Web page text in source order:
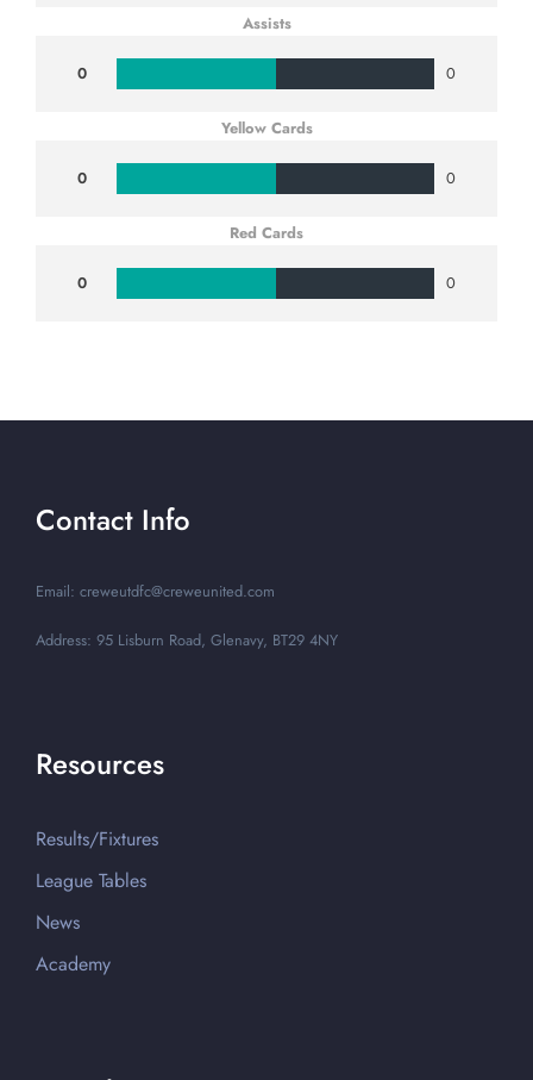
Assists
0 0
Yellow Cards
0 0
Red Cards
0 0
Contact Info
Email: creweutdfc@creweunited.com
Address: 95 Lisburn Road, Glenavy, BT29 4NY
Resources
Results/Fixtures
League Tables
News
Academy